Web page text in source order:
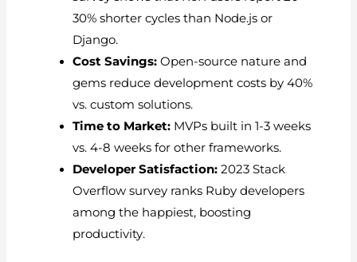
30% shorter cycles than Node.js or
Django.
Cost Savings:Open-source nature and
gems reduce development costs by 40%
vs. custom solutions.
Time to Market:MVPs built in 1-3 weeks
vs. 4-8 weeks for other frameworks.
Developer Satisfaction:2023 Stack
Overflow survey ranks Ruby developers
among the happiest, boosting
productivity.